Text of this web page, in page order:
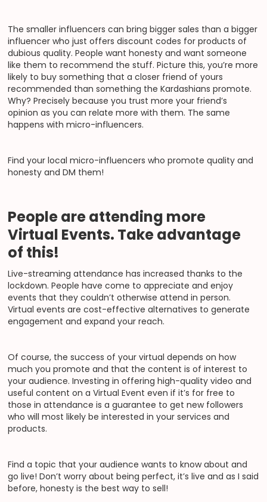
The smaller influencers can bring bigger sales than a bigger
influencer who just offers discount codes for products of
dubious quality. People want honesty and want someone
like them to recommend the stuff. Picture this, you’re more
likely to buy something that a closer friend of yours
recommended than something the Kardashians promote.
Why? Precisely because you trust more your friend’s
opinion as you can relate more with them. The same
happens with micro-influencers.
Find your local micro-influencers who promote quality and
honesty and DM them!
People are attending more
Virtual Events. Take advantage
of this!
Live-streaming attendance has increased thanks to the
lockdown. People have come to appreciate and enjoy
events that they couldn’t otherwise attend in person.
Virtual events are cost-effective alternatives to generate
engagement and expand your reach.
Of course, the success of your virtual depends on how
much you promote and that the content is of interest to
your audience. Investing in offering high-quality video and
useful content on a Virtual Event even if it’s for free to
those in attendance is a guarantee to get new followers
who will most likely be interested in your services and
products.
Find a topic that your audience wants to know about and
go live! Don’t worry about being perfect, it’s live and as I said
before, honesty is the best way to sell!